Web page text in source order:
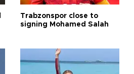
Trabzonspor close to
signing Mohamed Salah